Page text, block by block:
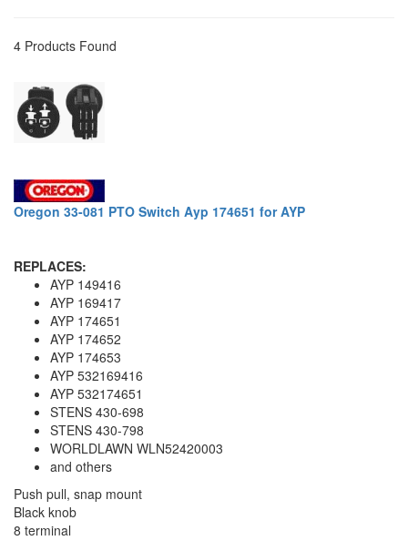
4 Products Found
Oregon 33-081 PTO Switch Ayp 174651 for AYP
REPLACES:
AYP 149416
AYP 169417
AYP 174651
AYP 174652
AYP 174653
AYP 532169416
AYP 532174651
STENS 430-698
STENS 430-798
WORLDLAWN WLN52420003
and others
Push pull, snap mount
Black knob
8 terminal